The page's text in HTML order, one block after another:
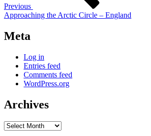
Previous
Approaching the Arctic Circle – England
Meta
Log in
Entries feed
Comments feed
WordPress.org
Archives
Archives